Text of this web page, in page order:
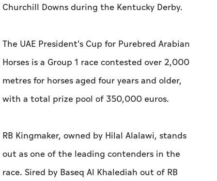
Churchill Downs during the Kentucky Derby.
The UAE President's Cup for Purebred Arabian
Horses is a Group 1 race contested over 2,000
metres for horses aged four years and older,
with a total prize pool of 350,000 euros.
RB Kingmaker, owned by Hilal Alalawi, stands
out as one of the leading contenders in the
race. Sired by Baseq Al Khalediah out of RB